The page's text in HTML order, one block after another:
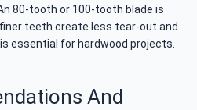
80-tooth or 100-tooth blade is
teeth create less tear-out and
essential for hardwood projects.
And